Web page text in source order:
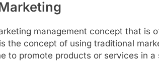
management concept that is
the concept of using traditional
to promote products or services in